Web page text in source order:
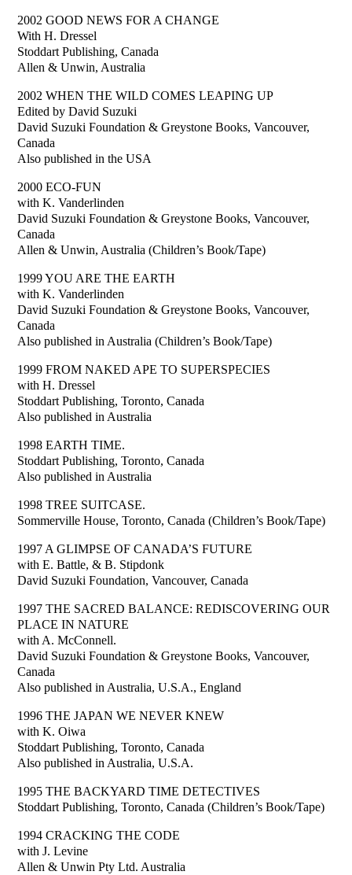
2002 GOOD NEWS FOR A CHANGE
With H. Dressel
Stoddart Publishing, Canada
Allen & Unwin, Australia
2002 WHEN THE WILD COMES LEAPING UP
Edited by David Suzuki
David Suzuki Foundation & Greystone Books, Vancouver,
Canada
Also published in the USA
2000 ECO-FUN
with K. Vanderlinden
David Suzuki Foundation & Greystone Books, Vancouver,
Canada
Allen & Unwin, Australia (Children’s Book/Tape)
1999 YOU ARE THE EARTH
with K. Vanderlinden
David Suzuki Foundation & Greystone Books, Vancouver,
Canada
Also published in Australia (Children’s Book/Tape)
1999 FROM NAKED APE TO SUPERSPECIES
with H. Dressel
Stoddart Publishing, Toronto, Canada
Also published in Australia
1998 EARTH TIME.
Stoddart Publishing, Toronto, Canada
Also published in Australia
1998 TREE SUITCASE.
Sommerville House, Toronto, Canada (Children’s Book/Tape)
1997 A GLIMPSE OF CANADA’S FUTURE
with E. Battle, & B. Stipdonk
David Suzuki Foundation, Vancouver, Canada
1997 THE SACRED BALANCE: REDISCOVERING OUR
PLACE IN NATURE
with A. McConnell.
David Suzuki Foundation & Greystone Books, Vancouver,
Canada
Also published in Australia, U.S.A., England
1996 THE JAPAN WE NEVER KNEW
with K. Oiwa
Stoddart Publishing, Toronto, Canada
Also published in Australia, U.S.A.
1995 THE BACKYARD TIME DETECTIVES
Stoddart Publishing, Toronto, Canada (Children’s Book/Tape)
1994 CRACKING THE CODE
with J. Levine
Allen & Unwin Pty Ltd. Australia